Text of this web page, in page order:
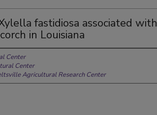
fastidiosa associated with
in Louisiana
Center
Center
Agricultural Research Center